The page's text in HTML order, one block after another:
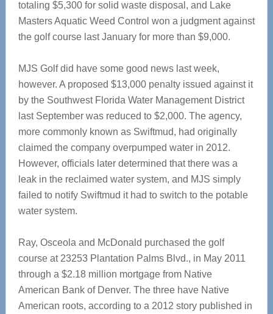
totaling $5,300 for solid waste disposal, and Lake
Masters Aquatic Weed Control won a judgment against
the golf course last January for more than $9,000.
MJS Golf did have some good news last week,
however. A proposed $13,000 penalty issued against it
by the Southwest Florida Water Management District
last September was reduced to $2,000. The agency,
more commonly known as Swiftmud, had originally
claimed the company overpumped water in 2012.
However, officials later determined that there was a
leak in the reclaimed water system, and MJS simply
failed to notify Swiftmud it had to switch to the potable
water system.
Ray, Osceola and McDonald purchased the golf
course at 23253 Plantation Palms Blvd., in May 2011
through a $2.18 million mortgage from Native
American Bank of Denver. The three have Native
American roots, according to a 2012 story published in